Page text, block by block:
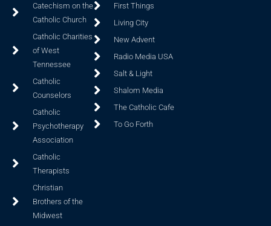
Catechism on the
Catholic Church
Catholic Charities
of West
Tennessee
Catholic
Counselors
Catholic
Psychotherapy
Association
Catholic
Therapists
Christian
Brothers of the
Midwest
First Things
Living City
New Advent
Radio Media USA
Salt & Light
Shalom Media
The Catholic Cafe
To Go Forth